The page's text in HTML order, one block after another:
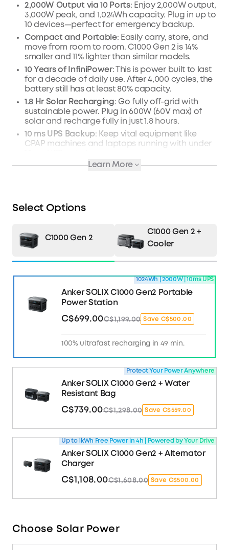
2,000W Output via 10 Ports: Enjoy 2,000W output,
3,000W peak, and 1,024Wh capacity. Plug in up to
10 devices—perfect for emergency backup.
Compact and Portable: Easily carry, store, and
move from room to room. C1000 Gen 2 is 14%
smaller and 11% lighter than similar models.
10 Years of InfiniPower: This is power built to last
for a decade of daily use. After 4,000 cycles, the
battery still has at least 80% capacity.
1.8 Hr Solar Recharging: Go fully off-grid with
sustainable power. Plug in 600W (60V max) of
solar and recharge fully in just 1.8 hours.
10 ms UPS Backup: Keep vital equipment like
CPAP machines and laptops running with under
Manage Power with TOU Mode: Use the Anker
What's in the Box
Quick Start Guide, and Safety and Warranty
Card.
Learn More
Select Options
C1000 Gen 2
C1000 Gen 2 +
Cooler
Anker SOLIX C1000 Gen2 Portable
Power Station
C$699.00C$1,199.00 Save C$500.00
100% ultrafast recharging in 49 min.
1024Wh | 2000W | 10ms UPS
Anker SOLIX C1000 Gen2 + Water
Resistant Bag
C$739.00C$1,298.00 Save C$559.00
Protect Your Power Anywhere
Anker SOLIX C1000 Gen2 + Alternator
Charger
C$1,108.00C$1,608.00 Save C$500.00
Up to 1kWh Free Power in 4h | Powered by Your Drive
Choose Solar Power